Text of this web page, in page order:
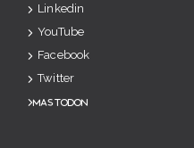
Linkedin
YouTube
Facebook
Twitter
Mastodon